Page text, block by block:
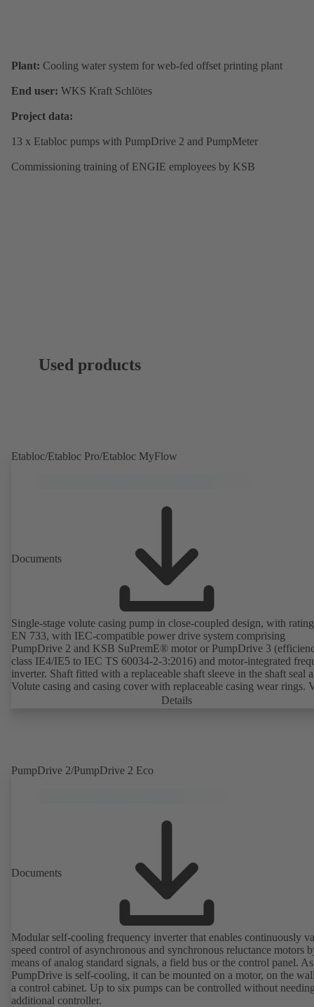
Plant: Cooling water system for web-fed offset printing plant
End user: WKS Kraft Schlötes
Project data:
13 x Etabloc pumps with PumpDrive 2 and PumpMeter
Commissioning training of ENGIE employees by KSB
Used products
Etabloc/Etabloc Pro/Etabloc MyFlow
Documents
Single-stage volute casing pump in close-coupled design, with
EN 733, with IEC-compatible power drive system comprising
PumpDrive 2 and KSB SuPremE® motor or PumpDrive 3
class IE4/IE5 to IEC TS 60034-2-3:2016) and motor-integrated
inverter. Shaft fitted with a replaceable shaft sleeve in the shaft seal
Volute casing and casing cover with replaceable casing wear rings.
casing with integrally cast pump feet for variants B, C and S. Motor
Details
PumpDrive 2/PumpDrive 2 Eco
Documents
Modular self-cooling frequency inverter that enables continuously
speed control of asynchronous and synchronous reluctance motors
means of analog standard signals, a field bus or the control panel. As
PumpDrive is self-cooling, it can be mounted on a motor, on the
a control cabinet. Up to six pumps can be controlled without
additional controller.